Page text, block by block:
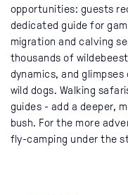
opportunities: guests
dedicated guide for
migration and calving
thousands of
dynamics, and
wild dogs. Walking
guides - add a deeper,
bush. For the more
fly-camping under the